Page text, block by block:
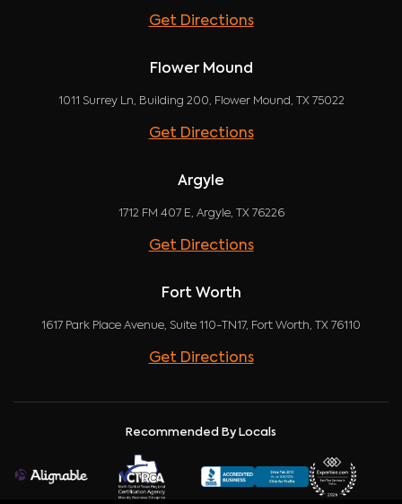
Get Directions
Flower Mound
1011 Surrey Ln, Building 200, Flower Mound, TX 75022
Get Directions
Argyle
1712 FM 407 E, Argyle, TX 76226
Get Directions
Fort Worth
1617 Park Place Avenue, Suite 110-TN17, Fort Worth, TX 76110
Get Directions
Recommended By Locals